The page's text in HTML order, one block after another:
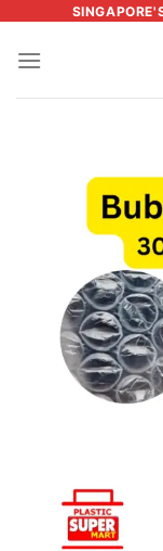
content